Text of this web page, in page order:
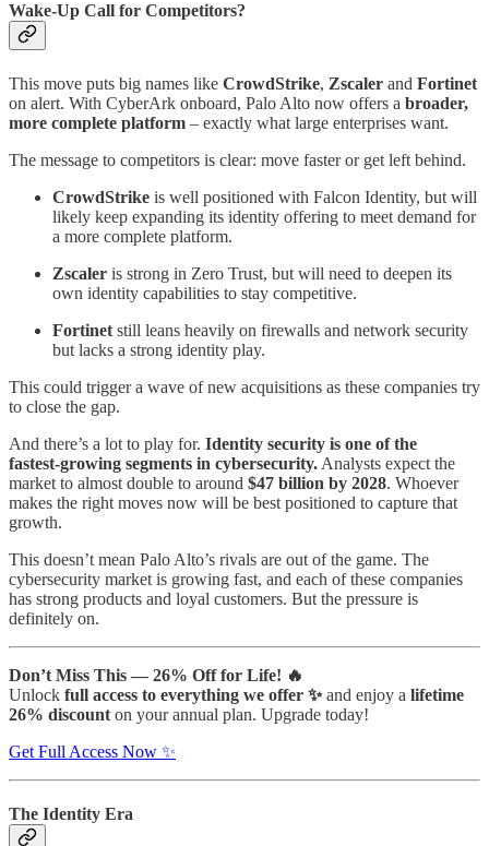
Wake‑Up Call for Competitors?
This move puts big names like CrowdStrike, Zscaler and Fortinet
on alert. With CyberArk onboard, Palo Alto now offers a broader,
more complete platform – exactly what large enterprises want.
The message to competitors is clear: move faster or get left behind.
CrowdStrike is well positioned with Falcon Identity, but will
likely keep expanding its identity offering to meet demand for
a more complete platform.
Zscaler is strong in Zero Trust, but will need to deepen its
own identity capabilities to stay competitive.
Fortinet still leans heavily on firewalls and network security
but lacks a strong identity play.
This could trigger a wave of new acquisitions as these companies try
to close the gap.
And there’s a lot to play for. Identity security is one of the
fastest‑growing segments in cybersecurity. Analysts expect the
market to almost double to around $47 billion by 2028. Whoever
makes the right moves now will be best positioned to capture that
growth.
This doesn’t mean Palo Alto’s rivals are out of the game. The
cybersecurity market is growing fast, and each of these companies
has strong products and loyal customers. But the pressure is
definitely on.
Don’t Miss This — 26% Off for Life! 🔥
Unlock full access to everything we offer ✨and enjoy a lifetime
26% discount on your annual plan. Upgrade today!
Get Full Access Now ✨
The Identity Era